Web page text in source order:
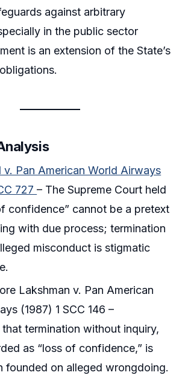
against arbitrary
in the public sector
is an extension of the State’s
v. Pan American World Airways
727– The Supreme Court held
confidence” cannot be a pretext
with due process; termination
misconduct is stigmatic
Lakshman v. Pan American
(1987) 1 SCC 146 –
that termination without inquiry,
as “loss of confidence,” is
founded on alleged wrongdoing.